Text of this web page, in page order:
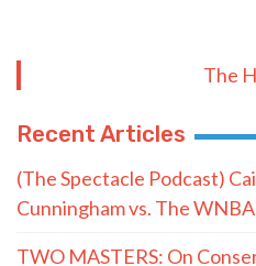
The
Recent Articles
(The Spectacle Podcast)
Cunningham vs. The
TWO MASTERS: On